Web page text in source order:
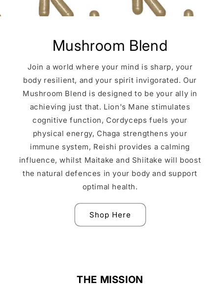
Mushroom Blend
Join a world where your mind is sharp, your
body resilient, and your spirit invigorated. Our
Mushroom Blend is designed to be your ally in
achieving just that. Lion's Mane stimulates
cognitive function, Cordyceps fuels your
physical energy, Chaga strengthens your
immune system, Reishi provides a calming
influence, whilst Maitake and Shiitake will boost
the natural defences in your body and support
optimal health.
Shop Here
THE MISSION